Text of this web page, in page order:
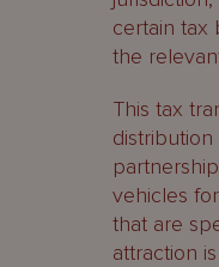
certain tax
the
This tax
vehicles
that are
attraction